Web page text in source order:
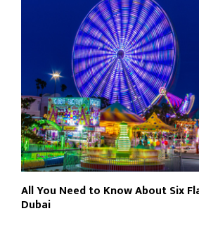
All You Need to Know About Six
Dubai